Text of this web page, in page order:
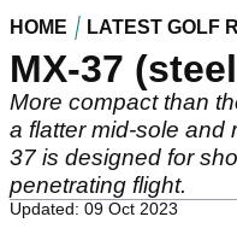
HOME LATEST GOLF
MX-37
More compact than
a flatter mid-sole and
37 is designed for
penetrating flight.
Updated: 09 Oct 2023